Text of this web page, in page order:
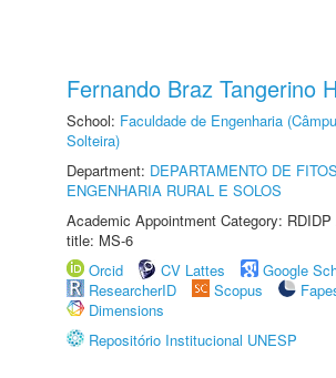
Fernando Braz Tangerino
School: Faculdade de Engenharia
Solteira)
Department: DEPARTAMENTO DE
ENGENHARIA RURAL E SOLOS
Academic Appointment Category:
title: MS-6
Orcid
CV Lattes
Google
ResearcherID
Scopus
Dimensions
Repositório Institucional UNESP